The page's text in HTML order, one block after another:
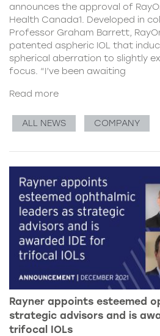
announces the approval of
Health Canada1. Developed in
Professor Graham Barrett,
patented aspheric IOL that
spherical aberration to slightly
focus. “I’ve been awaiting
Read more
ALL NEWS COMPANY
Rayner appoints esteemed
strategic advisors and is
trifocal IOLs